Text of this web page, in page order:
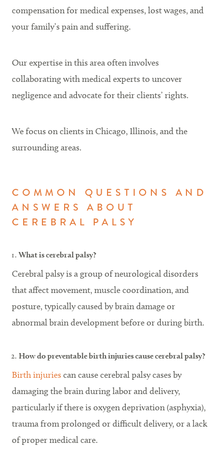
compensation for medical expenses, lost wages, and
your family’s pain and suffering.
Our expertise in this area often involves
collaborating with medical experts to uncover
negligence and advocate for their clients’ rights.
We focus on clients in Chicago, Illinois, and the
surrounding areas.
COMMON QUESTIONS AND
ANSWERS ABOUT
CEREBRAL PALSY
What is cerebral palsy?
Cerebral palsy is a group of neurological disorders
that affect movement, muscle coordination, and
posture, typically caused by brain damage or
abnormal brain development before or during birth.
How do preventable birth injuries cause cerebral palsy?
Birth injuriescan cause cerebral palsy cases by
damaging the brain during labor and delivery,
particularly if there is oxygen deprivation (asphyxia),
trauma from prolonged or difficult delivery, or a lack
of proper medical care.